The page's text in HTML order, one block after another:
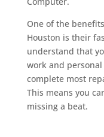
One of the
Houston is their
understand that
work and
complete most
This means you
missing a beat.